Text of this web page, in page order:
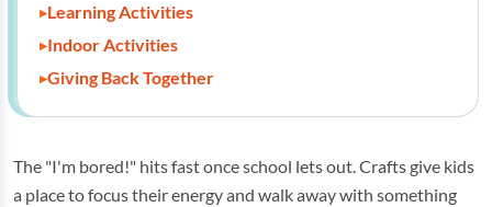
Learning Activities
Indoor Activities
Giving Back Together
The "I'm bored!" hits fast once school lets out. Crafts give kids
a place to focus their energy and walk away with something